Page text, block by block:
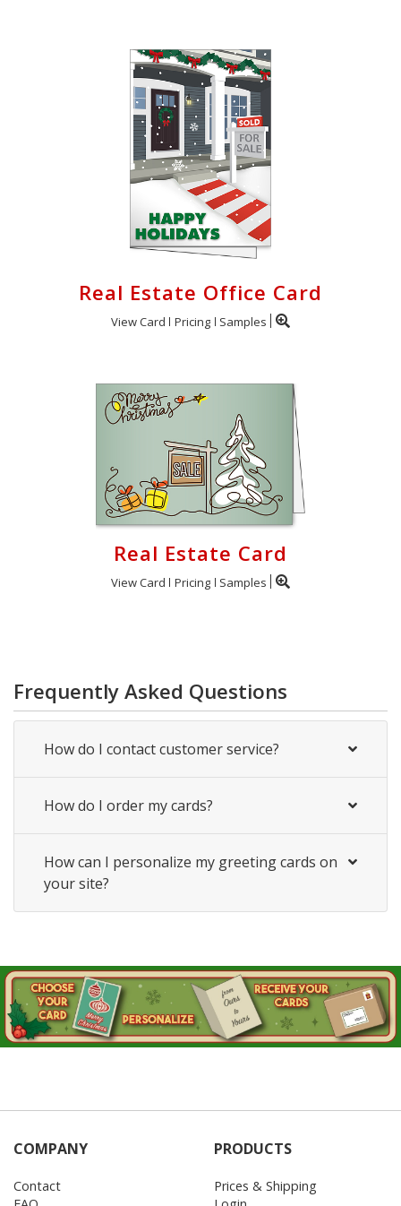
Real Estate Office Card
View Card Pricing Samples
Real Estate Card
View Card Pricing Samples
Frequently Asked Questions
How do I contact customer service?
How do I order my cards?
How can I personalize my greeting cards on
your site?
COMPANY
Contact
PRODUCTS
Prices & Shipping